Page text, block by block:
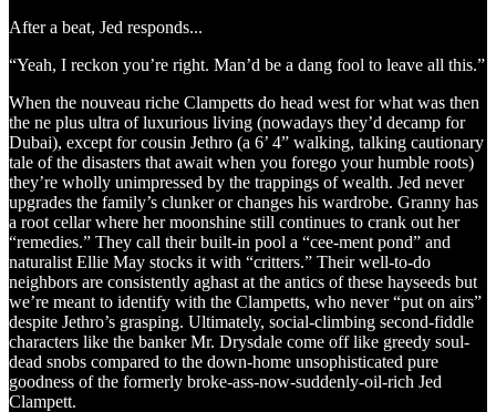
After a beat, Jed responds...
“Yeah, I reckon you’re right. Man’d be a dang fool to leave all this.”
When the nouveau riche Clampetts do head west for what was then
the ne plus ultra of luxurious living (nowadays they’d decamp for
Dubai), except for cousin Jethro (a 6’ 4” walking, talking cautionary
tale of the disasters that await when you forego your humble roots)
they’re wholly unimpressed by the trappings of wealth. Jed never
upgrades the family’s clunker or changes his wardrobe. Granny has
a root cellar where her moonshine still continues to crank out her
“remedies.” They call their built-in pool a “cee-ment pond” and
naturalist Ellie May stocks it with “critters.” Their well-to-do
neighbors are consistently aghast at the antics of these hayseeds but
we’re meant to identify with the Clampetts, who never “put on airs”
despite Jethro’s grasping. Ultimately, social-climbing second-fiddle
characters like the banker Mr. Drysdale come off like greedy soul-
dead snobs compared to the down-home unsophisticated pure
goodness of the formerly broke-ass-now-suddenly-oil-rich Jed
Clampett.